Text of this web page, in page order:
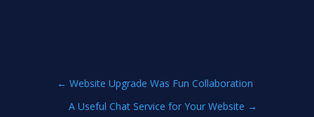
← Website Upgrade Was Fun Collaboration
A Useful Chat Service for Your Website →